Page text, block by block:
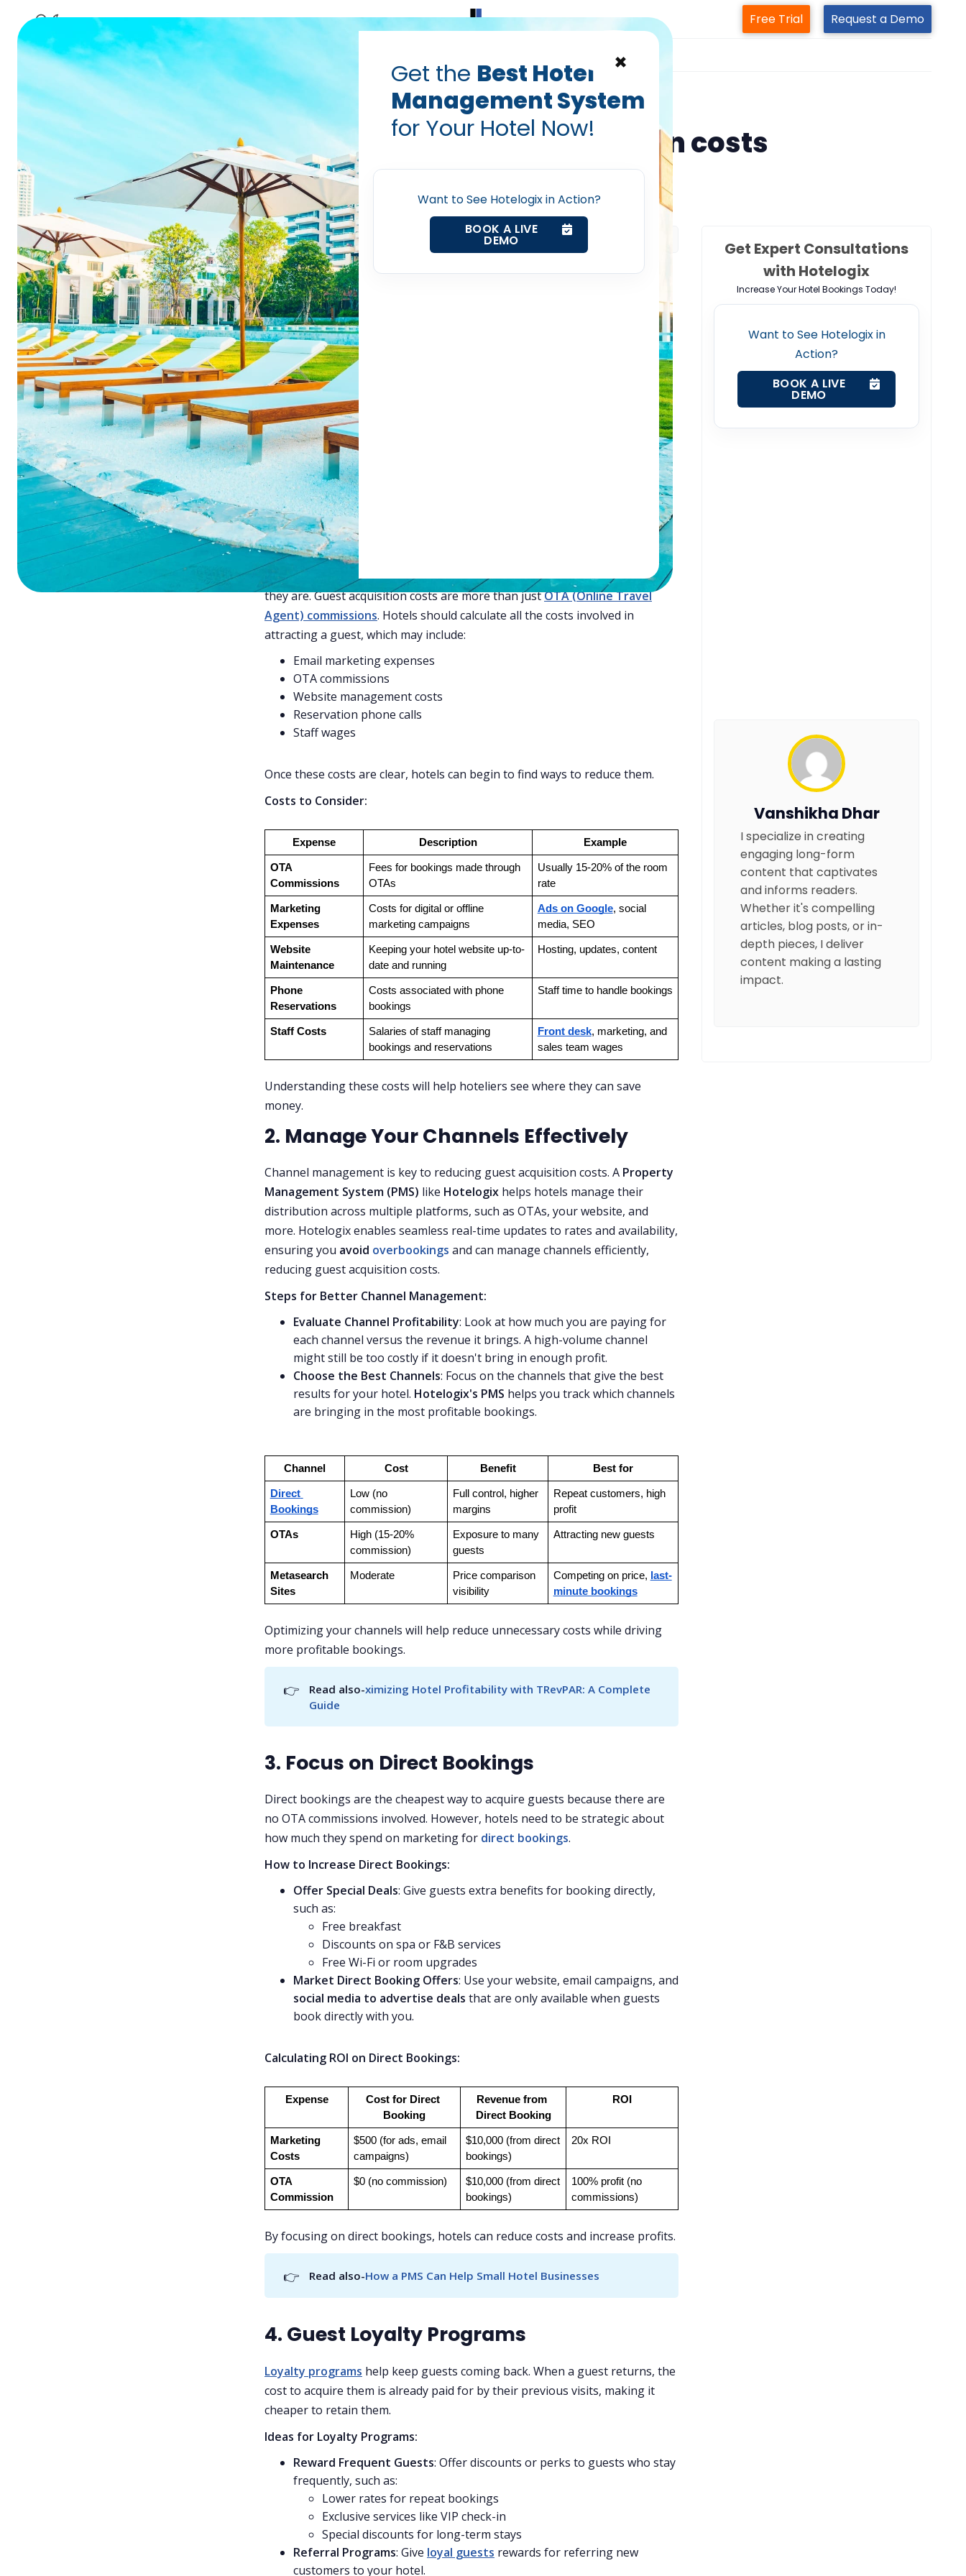
×
Get the Best Hotel
Management System
for Your Hotel Now!
Want to See Hotelogix in Action?
BOOK A LIVE
DEMO
Property Management System
Channel Manager
Free Trial Request a Demo
decrease hotel costs hotel acquisition costs hotel costs
Tips to reducing guest acquisition costs
Oct 21, 2025
Table of Contents
Tips to Reduce Guest
Acquisition Costs for Hotels
1. Understand Your Costs
2. Manage Your Channels
Effectively
3. Focus on Direct Bookings
4. Guest Loyalty Programs
5. Understand OTAs
6. Make Your Hotel Mobile-
Friendly
Hotelogix: Simplifying Guest
Acquisition with a Powerful PMS
Final Thoughts
Summarize this blog post with:
ChatGPT
Tips to Reduce Guest Acquisition
Costs for Hotels
In today's competitive hotel industry, managing
(CAC) is crucial. Is it worth spending $40 per guest to get them to stay at
your property? Hotels need to evaluate whether this spending makes sense
and how to reduce these costs to improve profits.
1. Understand Your Costs
The first step to reducing guest acquisition costs is knowing exactly what
they are. Guest acquisition costs are more than justOTA (Online Travel
Agent) commissions. Hotels should calculate all the costs involved in
attracting a guest, which may include:
Email marketing expenses
OTA commissions
Website management costs
Reservation phone calls
Staff wages
Once these costs are clear, hotels can begin to find ways to reduce them.
Costs to Consider:
Expense Description Example
OTA
Commissions
Fees for bookings made through
OTAs
Usually 15-20% of the room
rate
Marketing
Expenses
Costs for digital or offline
marketing campaigns
Ads on Google, social
media, SEO
Website
Maintenance
Keeping your hotel website up-to-
date and running
Hosting, updates, content
Phone
Reservations
Costs associated with phone
bookings
Staff time to handle bookings
Staff Costs
Salaries of staff managing
bookings and reservations
Front desk, marketing, and
sales team wages
Understanding these costs will help hoteliers see where they can save
money.
2. Manage Your Channels Effectively
Channel management is key to reducing guest acquisition costs. A Property
Management System (PMS) like Hotelogix helps hotels manage their
distribution across multiple platforms, such as OTAs, your website, and
more. Hotelogix enables seamless real-time updates to rates and availability,
ensuring you avoid overbookings and can manage channels efficiently,
reducing guest acquisition costs.
Steps for Better Channel Management:
Evaluate Channel Profitability: Look at how much you are paying for
each channel versus the revenue it brings. A high-volume channel
might still be too costly if it doesn't bring in enough profit.
Choose the Best Channels: Focus on the channels that give the best
results for your hotel. Hotelogix's PMS helps you track which channels
are bringing in the most profitable bookings.
Channel Cost Benefit Best for
Direct
Bookings
Low (no
commission)
Full control, higher
margins
Repeat customers, high
profit
OTAs
High (15-20%
commission)
Exposure to many
guests
Attracting new guests
Metasearch
Sites
Moderate
Price comparison
visibility
Competing on price, last-
minute bookings
Optimizing your channels will help reduce unnecessary costs while driving
more profitable bookings.
👉 Read also-ximizing Hotel Profitability with TRevPAR: A Complete
Guide
3. Focus on Direct Bookings
Direct bookings are the cheapest way to acquire guests because there are
no OTA commissions involved. However, hotels need to be strategic about
how much they spend on marketing for direct bookings.
How to Increase Direct Bookings:
Offer Special Deals: Give guests extra benefits for booking directly,
such as:
Free breakfast
Discounts on spa or F&B services
Free Wi-Fi or room upgrades
Market Direct Booking Offers: Use your website, email campaigns, and
social media to advertise deals that are only available when guests
book directly with you.
Calculating ROI on Direct Bookings:
Expense
Cost for Direct
Booking
Revenue from
Direct Booking
ROI
Marketing
Costs
$500 (for ads, email
campaigns)
$10,000 (from direct
bookings)
20x ROI
OTA
Commission
$0 (no commission)
$10,000 (from direct
bookings)
100% profit (no
commissions)
By focusing on direct bookings, hotels can reduce costs and increase profits.
👉 Read also-How a PMS Can Help Small Hotel Businesses
4. Guest Loyalty Programs
Loyalty programs help keep guests coming back. When a guest returns, the
cost to acquire them is already paid for by their previous visits, making it
cheaper to retain them.
Ideas for Loyalty Programs:
Reward Frequent Guests: Offer discounts or perks to guests who stay
frequently, such as:
Lower rates for repeat bookings
Exclusive services like VIP check-in
Special discounts for long-term stays
Referral Programs: Give loyal guests rewards for referring new
customers to your hotel.
Get Expert Consultations
with Hotelogix
Increase Your Hotel Bookings Today!
Want to See Hotelogix in
Action?
BOOK A LIVE
DEMO
Vanshikha Dhar
I specialize in creating
engaging long-form
content that captivates
and informs readers.
Whether it's compelling
articles, blog posts, or in-
depth pieces, I deliver
content making a lasting
impact.